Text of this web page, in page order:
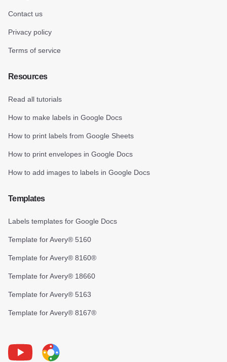
Contact us
Privacy policy
Terms of service
Resources
Read all tutorials
How to make labels in Google Docs
How to print labels from Google Sheets
How to print envelopes in Google Docs
How to add images to labels in Google Docs
Templates
Labels templates for Google Docs
Template for Avery® 5160
Template for Avery® 8160®
Template for Avery® 18660
Template for Avery® 5163
Template for Avery® 8167®